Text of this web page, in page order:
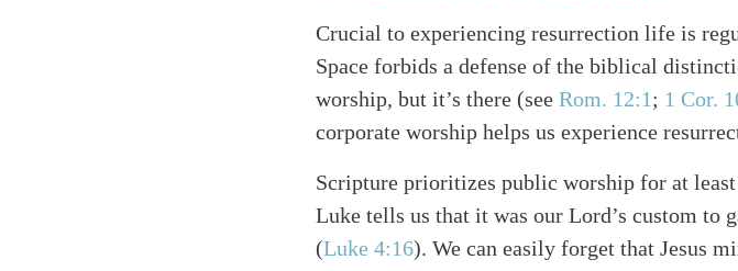
Crucial to experiencing resurrection life is
Space forbids a defense of the biblical
worship, but it’s there (see Rom. 12:1 ; 1 Cor.
corporate worship helps us experience
Scripture prioritizes public worship for at
Luke tells us that it was our Lord’s custom to
(Luke 4:16). We can easily forget that Jesus